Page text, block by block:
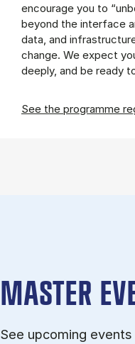
encourage you to
beyond the interface
data, and
change. We expect
deeply, and be ready
See the programme
MASTER
See upcoming